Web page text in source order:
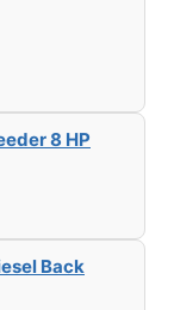
8 HP
Back